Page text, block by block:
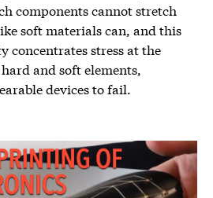
components cannot stretch
soft materials can, and this
stress at the
and soft elements,
devices to fail.